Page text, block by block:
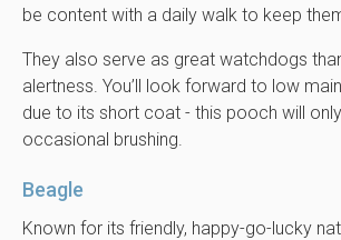
be content with a daily walk to keep
They also serve as great watchdogs
alertness. You’ll look forward to low
due to its short coat - this pooch will
occasional brushing.
Beagle
Known for its friendly, happy-go-lucky